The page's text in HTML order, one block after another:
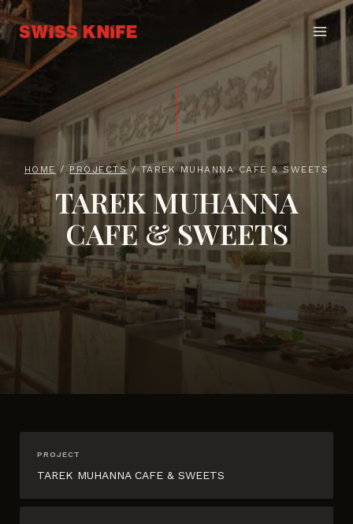
Skip
to
content
HOME / PROJECTS /TAREK MUHANNA CAFE & SWEETS
TAREK MUHANNA
CAFE & SWEETS
PROJECT
TAREK MUHANNA CAFE & SWEETS